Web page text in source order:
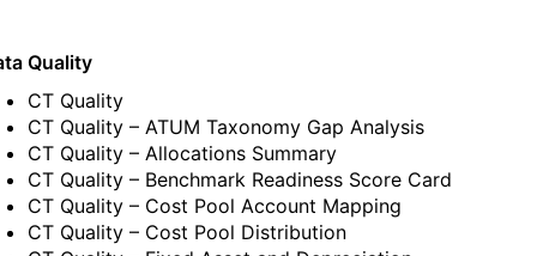
Quality
CT Quality
CT Quality – ATUM Taxonomy Gap Analysis
CT Quality – Allocations Summary
CT Quality – Benchmark Readiness Score Card
CT Quality – Cost Pool Account Mapping
CT Quality – Cost Pool Distribution